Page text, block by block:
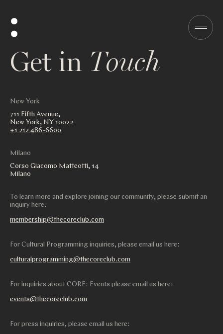
Get in Touch
New York
711 Fifth Avenue,
New York, NY 10022
+1 212 486-6600
Milano
Corso Giacomo Matteotti, 14
Milano
To learn more and explore joining our community, please submit an
inquiry here.
membership@thecoreclub.com
For Cultural Programming inquiries, please email us here:
culturalprogramming@thecoreclub.com
For inquiries about CORE: Events please email us here:
events@thecoreclub.com
For press inquiries, please email us here: